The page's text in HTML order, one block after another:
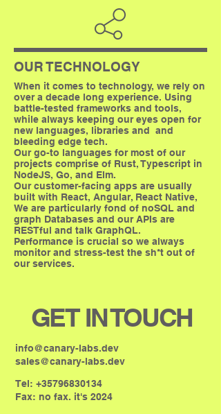
OUR TECHNOLOGY
When it comes to technology, we rely on
over a decade long experience. Using
battle-tested frameworks and tools,
while always keeping our eyes open for
new languages, libraries and and
bleeding edge tech.
Our go-to languages for most of our
projects comprise of Rust, Typescript in
NodeJS, Go, and Elm.
Our customer-facing apps are usually
built with React, Angular, React Native,
We are particularly fond of noSQL and
graph Databases and our APIs are
RESTful and talk GraphQL.
Performance is crucial so we always
monitor and stress-test the sh*t out of
our services.
GET IN TOUCH
info@canary-labs.dev
sales@canary-labs.dev
Tel: +35796830134
Fax: no fax. it's 2024